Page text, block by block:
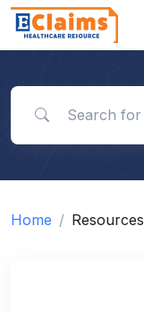
Home Resources